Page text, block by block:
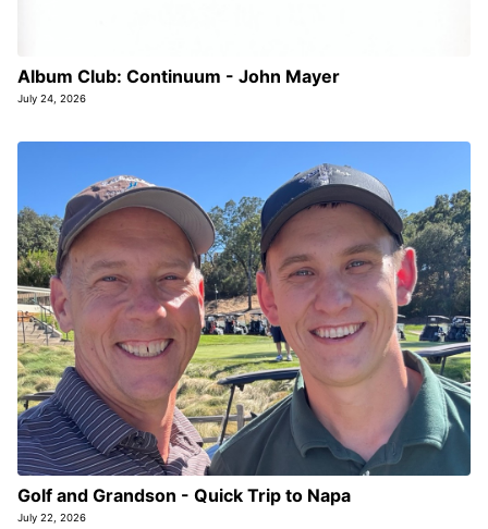
Album Club: Continuum - John Mayer
July 24, 2026
Golf and Grandson - Quick Trip to Napa
July 22, 2026